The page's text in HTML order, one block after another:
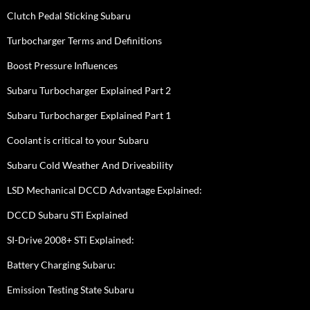
Clutch Pedal Sticking Subaru
Turbocharger Terms and Definitions
Boost Pressure Influences
Subaru Turbocharger Explained Part 2
Subaru Turbocharger Explained Part 1
Coolant is critical to your Subaru
Subaru Cold Weather And Driveability
LSD Mechanical DCCD Advantage Explained:
DCCD Subaru STi Explained
SI-Drive 2008+ STi Explained:
Battery Charging Subaru:
Emission Testing State Subaru